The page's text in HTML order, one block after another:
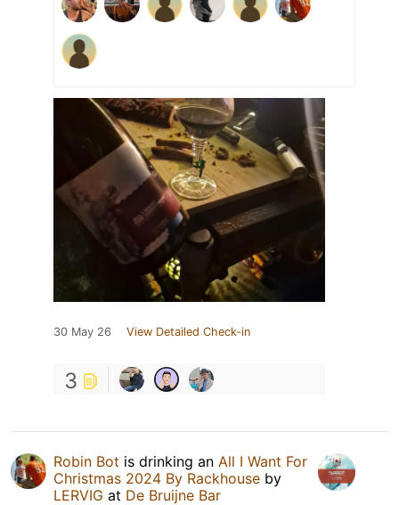
30 May 26 View Detailed Check-in
3
Robin Bot is drinking an All I Want For
Christmas 2024 By Rackhouse by
LERVIG at De Bruijne Bar